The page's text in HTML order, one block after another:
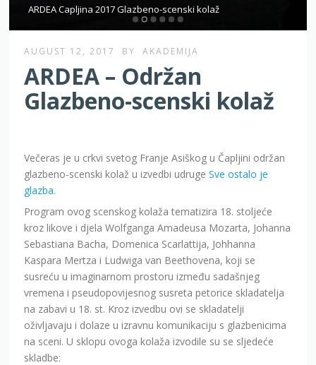
ARDEA Capljina 2017 Glazbeno-scenski kolaž
AUGUST 12, 2017 BY AKADEMIJA
ARDEA – Održan
Glazbeno-scenski kolaž
Večeras je u crkvi svetog Franje Asiškog u Čapljini održan
glazbeno-scenski kolaž u izvedbi udrugeSve ostalo je
glazba.
Program ovog scenskog kolaža tematizira 18. stoljeće
kroz likove i djela Wolfganga Amadeusa Mozarta, Johanna
Sebastiana Bacha, Domenica Scarlattija, Johhanna
Kaspara Mertza i Ludwiga van Beethovena, koji se
susreću u imaginarnom prostoru između sadašnjeg
vremena i pseudopovijesnog susreta petorice skladatelja
na zabavi u 18. st. Kroz izvedbu ovi se skladatelji
oživljavaju i dolaze u izravnu komunikaciju s glazbenicima
na sceni. U sklopu ovoga kolaža izvodile su se sljedeće
skladbe: